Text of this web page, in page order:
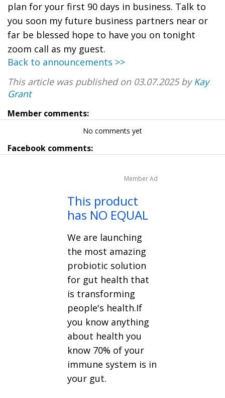
plan for your first 90 days in business. Talk to
you soon my future business partners near or
far be blessed hope to have you on tonight
zoom call as my guest.
Back to announcements >>
This article was published on 03.07.2025 byKay
Grant
Member comments:
No comments yet
Facebook comments:
Member Ad
This product
has NO EQUAL
We are launching
the most amazing
probiotic solution
for gut health that
is transforming
people's health.If
you know anything
about health you
know 70% of your
immune system is in
your gut.